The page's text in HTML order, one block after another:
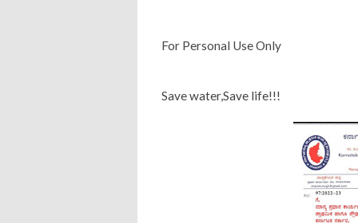
For Personal Use Only
Save water,Save life!!!